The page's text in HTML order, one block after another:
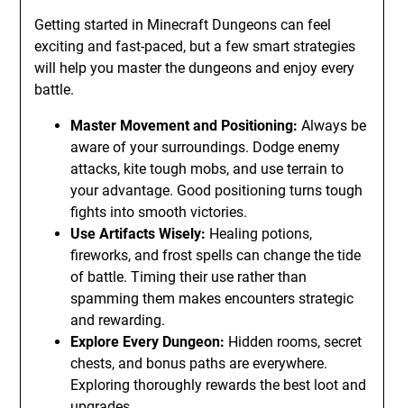
Getting started in Minecraft Dungeons can feel
exciting and fast-paced, but a few smart strategies
will help you master the dungeons and enjoy every
battle.
Master Movement and Positioning: Always be
aware of your surroundings. Dodge enemy
attacks, kite tough mobs, and use terrain to
your advantage. Good positioning turns tough
fights into smooth victories.
Use Artifacts Wisely: Healing potions,
fireworks, and frost spells can change the tide
of battle. Timing their use rather than
spamming them makes encounters strategic
and rewarding.
Explore Every Dungeon: Hidden rooms, secret
chests, and bonus paths are everywhere.
Exploring thoroughly rewards the best loot and